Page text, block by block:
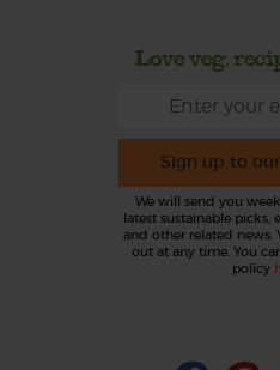
Love veg,
Sign up to
We will send you
latest sustainable picks,
and other related news.
out at any time. You
policy